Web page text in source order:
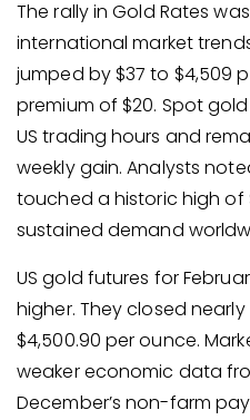
The rally in Gold Rates
international market
jumped by $37 to $4,509
premium of $20. Spot
US trading hours and
weekly gain. Analysts
touched a historic high of
sustained demand
US gold futures for
higher. They closed
$4,500.90 per ounce.
weaker economic data
December’s non-farm